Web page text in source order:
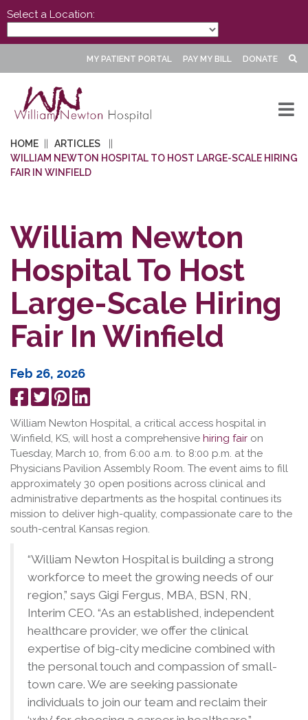
Select a Location:
MY PATIENT PORTAL PAY MY BILL DONATE
HOME
ARTICLES
WILLIAM NEWTON HOSPITAL TO HOST LARGE-SCALE HIRING
FAIR IN WINFIELD
William Newton
Hospital To Host
Large-Scale Hiring
Fair In Winfield
Feb 26, 2026
Share
on
Facebook
Tweet
Pin
it
on
LinkedIn
William Newton Hospital, a critical access hospital in
Winfield, KS, will host a comprehensive hiring fair on
Tuesday, March 10, from 6:00 a.m. to 8:00 p.m. at the
Physicians Pavilion Assembly Room. The event aims to fill
approximately 30 open positions across clinical and
administrative departments as the hospital continues its
mission to deliver high-quality, compassionate care to the
south-central Kansas region.
“William Newton Hospital is building a strong
workforce to meet the growing needs of our
region,” says Gigi Fergus, MBA, BSN, RN,
Interim CEO. “As an established, independent
healthcare provider, we offer the clinical
expertise of big-city medicine combined with
the personal touch and compassion of small-
town care. We are seeking passionate
individuals to join our team and reclaim their